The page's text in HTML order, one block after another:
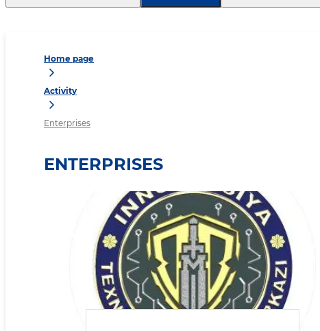
Home page
Activity
Enterprises
ENTERPRISES